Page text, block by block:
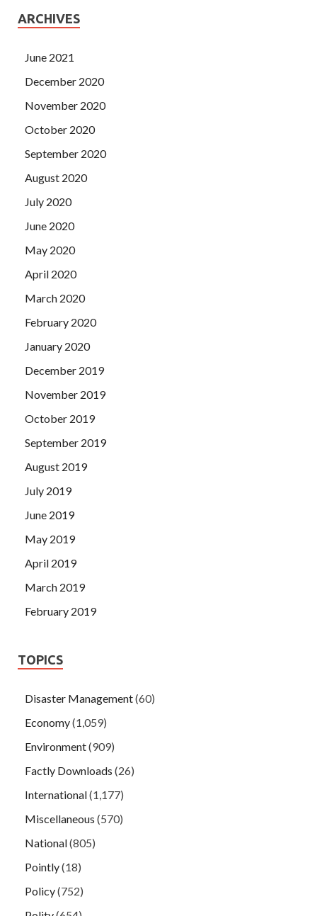
ARCHIVES
June 2021
December 2020
November 2020
October 2020
September 2020
August 2020
July 2020
June 2020
May 2020
April 2020
March 2020
February 2020
January 2020
December 2019
November 2019
October 2019
September 2019
August 2019
July 2019
June 2019
May 2019
April 2019
March 2019
February 2019
TOPICS
Disaster Management(60)
Economy(1,059)
Environment(909)
Factly Downloads (26)
International(1,177)
Miscellaneous (570)
National(805)
Pointly(18)
Policy(752)